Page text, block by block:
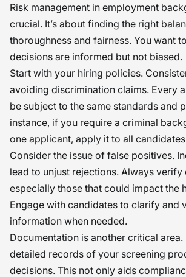
Risk management in employment
crucial. It’s about finding the right
thoroughness and fairness. You want
decisions are informed but not biased.
Start with your hiring policies.
avoiding discrimination claims. Every
be subject to the same standards and
instance, if you require a criminal
one applicant, apply it to all
Consider the issue of false positives.
lead to unjust rejections. Always
especially those that could impact the
Engage with candidates to clarify and
information when needed.
Documentation is another critical area.
detailed records of your screening
decisions. This not only aids